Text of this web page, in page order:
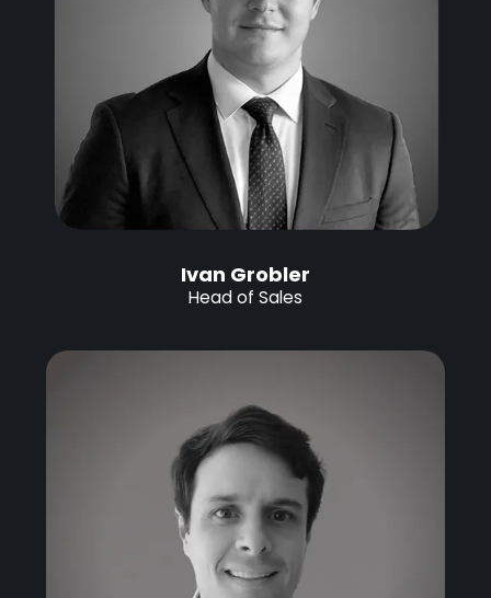
Ivan Grobler
Head of Sales